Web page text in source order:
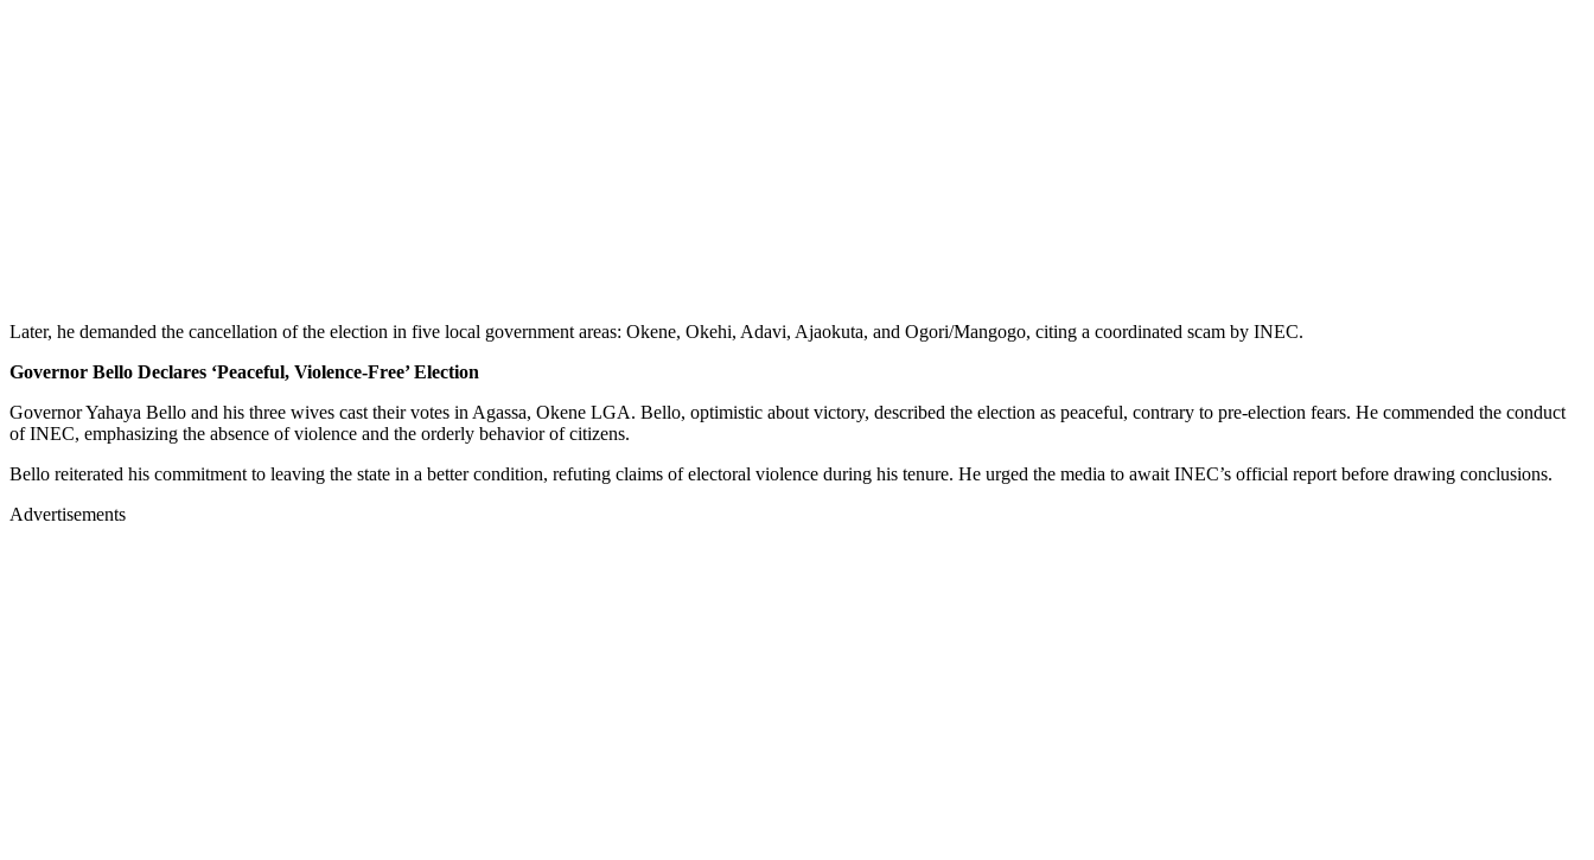
Later, he demanded the cancellation of the election in five local government areas: Okene, Okehi, Adavi, Ajaokuta, and Ogori/Mangogo, citing a coordinated scam by INEC.
Governor Bello Declares ‘Peaceful, Violence-Free’ Election
Governor Yahaya Bello and his three wives cast their votes in Agassa, Okene LGA. Bello, optimistic about victory, described the election as peaceful, contrary to pre-election fears. He commended the conduct
of INEC, emphasizing the absence of violence and the orderly behavior of citizens.
Bello reiterated his commitment to leaving the state in a better condition, refuting claims of electoral violence during his tenure. He urged the media to await INEC’s official report before drawing conclusions.
Advertisements